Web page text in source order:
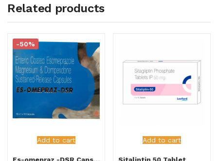
Related products
Add to cart
-50%
Es-omepraz -DSR Capsule
Add to cart
Sitaliptin 50 Tablet